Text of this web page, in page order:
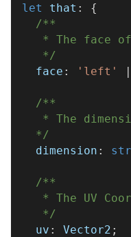
let that :
{
/**
* The face
   */
  face
: 'left' |
/**
* The
  */
  dimension
:
/**
* The UV
   */
  uv
: Vector2 ;